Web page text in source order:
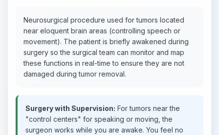
Neurosurgical procedure used for tumors located
near eloquent brain areas (controlling speech or
movement). The patient is briefly awakened during
surgery so the surgical team can monitor and map
these functions in real-time to ensure they are not
damaged during tumor removal.
Surgery with Supervision: For tumors near the
"control centers" for speaking or moving, the
surgeon works while you are awake. You feel no